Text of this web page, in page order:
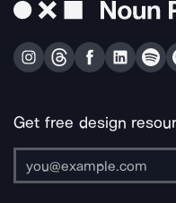
Get free design